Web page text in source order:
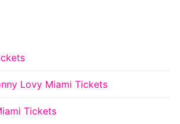
Lovy Miami Tickets
Tickets